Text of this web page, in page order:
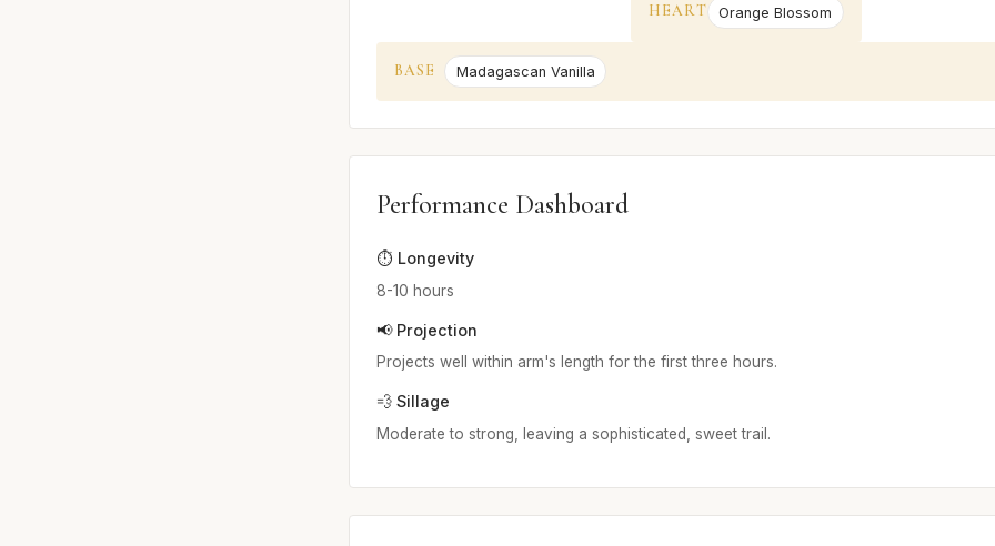
HEART Orange Blossom
BASE Madagascan Vanilla
Performance Dashboard
⏱️ Longevity
8-10 hours
📢 Projection
Projects well within arm's length for the first three hours.
💨 Sillage
Moderate to strong, leaving a sophisticated, sweet trail.